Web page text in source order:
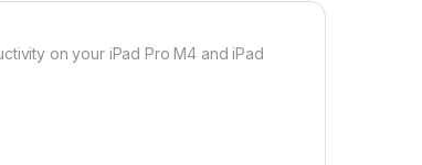
on your iPad Pro M4 and iPad